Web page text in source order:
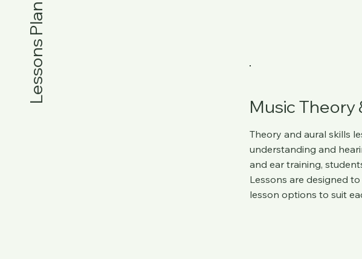
Lessons Plan
Music Theory
Theory and aural skills
understanding and
and ear training,
Lessons are designed
lesson options to suit